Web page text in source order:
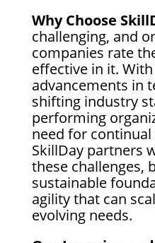
Why Choose
challenging, and
companies rate
effective in it.
advancements in
shifting industry
performing
need for
SkillDay partners
these challenges,
sustainable
agility that can
evolving needs.